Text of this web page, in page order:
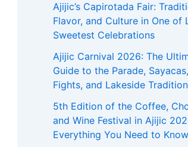
Ajijic’s Capirotada Fair:
Flavor, and Culture in One of
Sweetest Celebrations
Ajijic Carnival 2026: The
Guide to the Parade,
Fights, and Lakeside
5th Edition of the Coffee,
and Wine Festival in Ajijic
Everything You Need to Know